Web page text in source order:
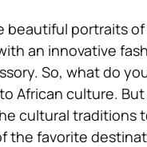
beautiful portraits
an innovative
So, what do
African culture.
cultural traditions
the favorite